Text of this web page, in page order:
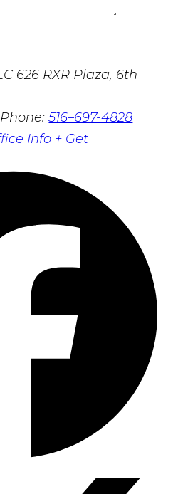
626 RXR Plaza, 6th
Phone:516–697-4828
Info + Get